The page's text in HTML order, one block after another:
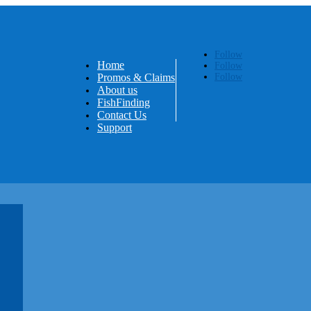
Home
Promos & Claims
About us
FishFinding
Contact Us
Support
Follow
Follow
Follow